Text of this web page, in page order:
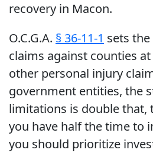
recovery in Macon.
O.C.G.A. § 36-11-1 sets
claims against counties
other personal injury
government entities, the
limitations is double that,
you have half the time to
you should prioritize